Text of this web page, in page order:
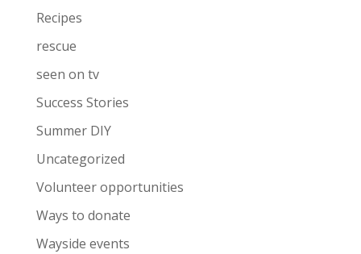
Recipes
rescue
seen on tv
Success Stories
Summer DIY
Uncategorized
Volunteer opportunities
Ways to donate
Wayside events